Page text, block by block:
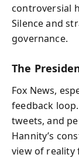
controversial
Silence and
governance.
The
Fox News,
feedback
tweets, and
Hannity’s
view of reality